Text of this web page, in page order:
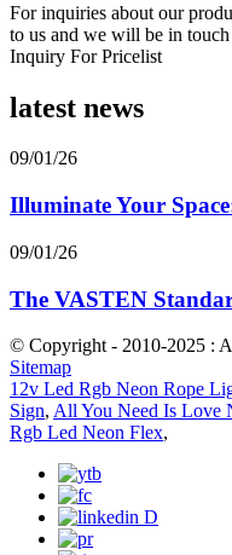
For inquiries about our
to us and we will be in
Inquiry For Pricelist
latest news
09/01/26
Illuminate Your
09/01/26
The VASTEN
© Copyright - 2010-2025 :
Sitemap
12v Led Rgb Neon Rope
Sign, All You Need Is Love
Rgb Led Neon Flex,